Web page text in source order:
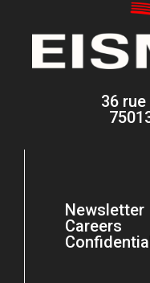
36
Newsletter
Careers